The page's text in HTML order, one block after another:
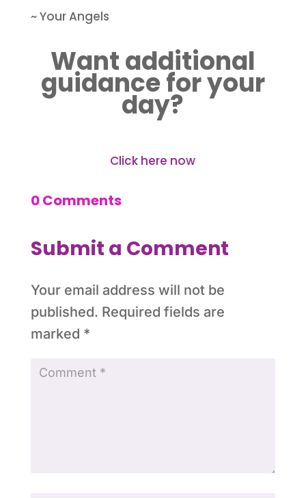
~ Your Angels
Want additional
guidance for your
day?
Click here now
0 Comments
Submit a Comment
Your email address will not be
published. Required fields are
marked *